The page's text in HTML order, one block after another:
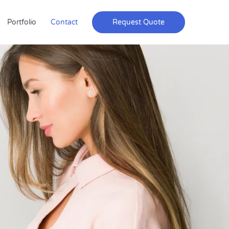
Portfolio Contact Request Quote